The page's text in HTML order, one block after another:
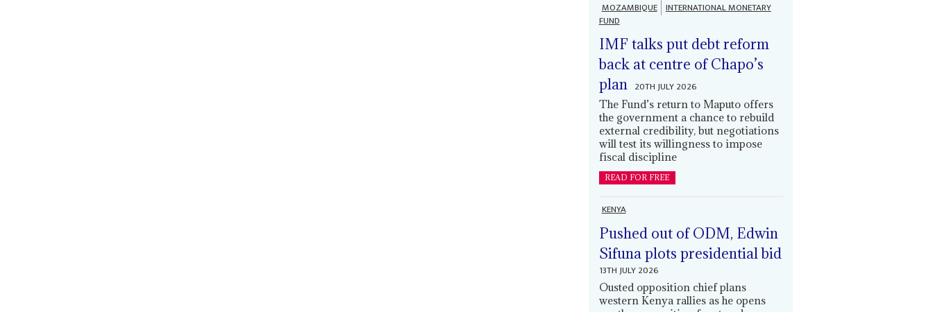
MOZAMBIQUE INTERNATIONAL MONETARY
FUND
IMF talks put debt reform
back at centre of Chapo’s
plan 20TH JULY 2026
The Fund’s return to Maputo offers
the government a chance to rebuild
external credibility, but negotiations
will test its willingness to impose
fiscal discipline
READ FOR FREE
KENYA
Pushed out of ODM, Edwin
Sifuna plots presidential bid
13TH JULY 2026
Ousted opposition chief plans
western Kenya rallies as he opens